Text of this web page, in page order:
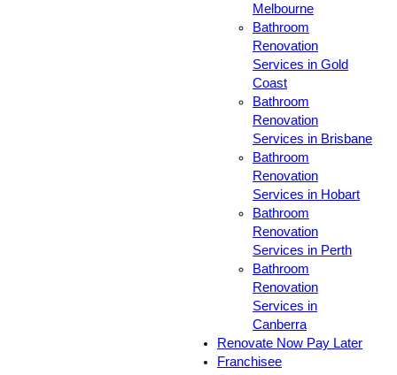
Melbourne
Bathroom
Renovation
Services in Gold
Coast
Bathroom
Renovation
Services in Brisbane
Bathroom
Renovation
Services in Hobart
Bathroom
Renovation
Services in Perth
Bathroom
Renovation
Services in
Canberra
Renovate Now Pay Later
Franchisee